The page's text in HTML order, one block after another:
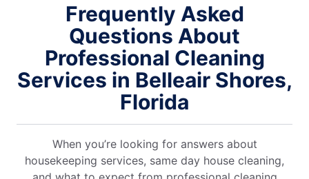
Frequently Asked
Questions About
Professional Cleaning
Services in Belleair Shores,
Florida
When you’re looking for answers about
housekeeping services, same day house cleaning,